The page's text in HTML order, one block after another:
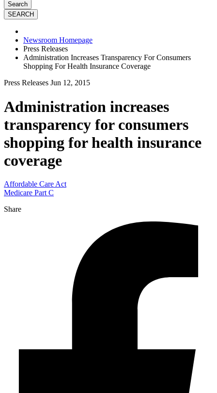
Search
Newsroom Homepage
Press Releases
Administration Increases Transparency For Consumers
Shopping For Health Insurance Coverage
Press Releases Jun 12, 2015
Administration increases
transparency for consumers
shopping for health insurance
coverage
Affordable Care Act
Medicare Part C
Share